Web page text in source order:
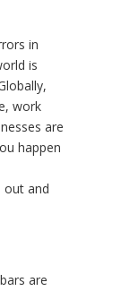
in
is
work
are
happen
and
are